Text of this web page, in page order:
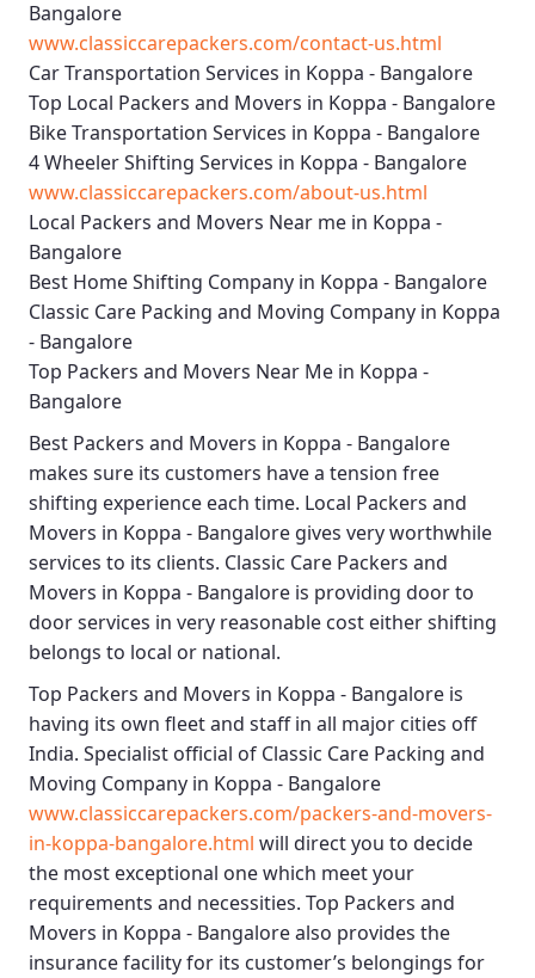
Bangalore
www.classiccarepackers.com/contact-us.html
Car Transportation Services in Koppa - Bangalore
Top Local Packers and Movers in Koppa - Bangalore
Bike Transportation Services in Koppa - Bangalore
4 Wheeler Shifting Services in Koppa - Bangalore
www.classiccarepackers.com/about-us.html
Local Packers and Movers Near me in Koppa -
Bangalore
Best Home Shifting Company in Koppa - Bangalore
Classic Care Packing and Moving Company in Koppa
- Bangalore
Top Packers and Movers Near Me in Koppa -
Bangalore
Best Packers and Movers in Koppa - Bangalore
makes sure its customers have a tension free
shifting experience each time. Local Packers and
Movers in Koppa - Bangalore gives very worthwhile
services to its clients. Classic Care Packers and
Movers in Koppa - Bangalore is providing door to
door services in very reasonable cost either shifting
belongs to local or national.
Top Packers and Movers in Koppa - Bangalore is
having its own fleet and staff in all major cities off
India. Specialist official of Classic Care Packing and
Moving Company in Koppa - Bangalore
www.classiccarepackers.com/packers-and-movers-
in-koppa-bangalore.html will direct you to decide
the most exceptional one which meet your
requirements and necessities. Top Packers and
Movers in Koppa - Bangalorealso provides the
insurance facility for its customer’s belongings for